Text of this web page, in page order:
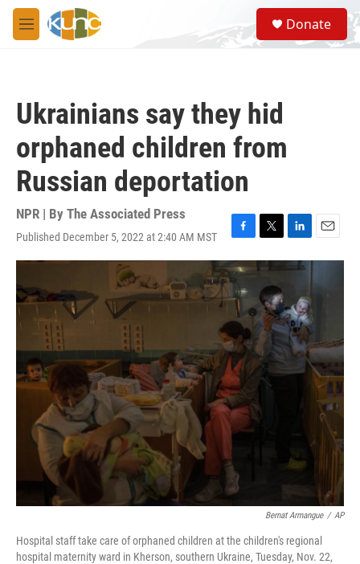
Skip to main content
M
e
S
e
a
Donate
Ukrainians say they hid
orphaned children from
Russian deportation
NPR | By The Associated Press
Published December 5, 2022 at 2:40 AM MST
F
a
c
e
b
o
k
T
w
i
t
t
e
r
L
i
n
e
d
I
n
E
m
i
Bernat Armangue / AP
Hospital staff take care of orphaned children at the children's regional
hospital maternity ward in Kherson, southern Ukraine, Tuesday, Nov. 22,